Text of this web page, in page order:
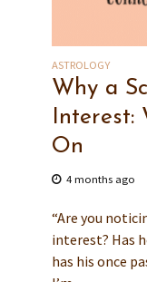
ASTROLOGY
Why a
Interest:
On
4 months ago
“Are you
interest? Has
has his once